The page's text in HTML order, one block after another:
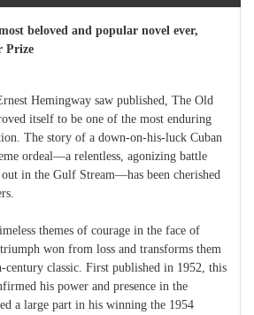
beloved and popular novel ever,
Prize
Hemingway saw published, The Old
itself to be one of the most enduring
The story of a down-on-his-luck Cuban
ordeal—a relentless, agonizing battle
in the Gulf Stream—has been cherished
themes of courage in the face of
won from loss and transforms them
classic. First published in 1952, this
his power and presence in the
a large part in his winning the 1954